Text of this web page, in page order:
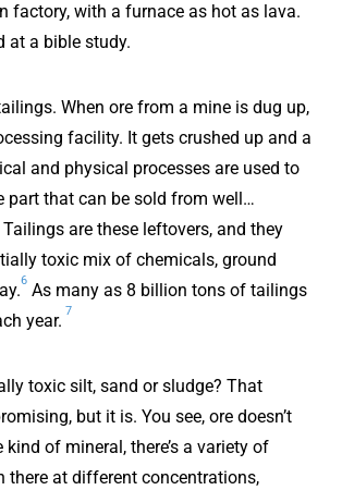
factory, with a furnace as hot as lava.
at a bible study.
When ore from a mine is dug up,
facility. It gets crushed up and a
and physical processes are used to
part that can be sold from well…
are these leftovers, and they
toxic mix of chemicals, ground
6
As many as 8 billion tons of tailings
year.
7
toxic silt, sand or sludge? That
but it is. You see, ore doesn’t
of mineral, there’s a variety of
at different concentrations,